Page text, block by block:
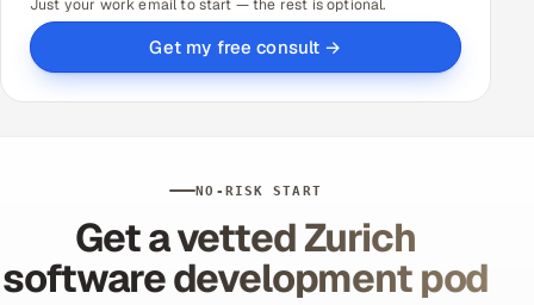
Just your work email to start — the rest is optional.
Get my free consult →
NO-RISK START
Get a vetted Zurich
software development pod